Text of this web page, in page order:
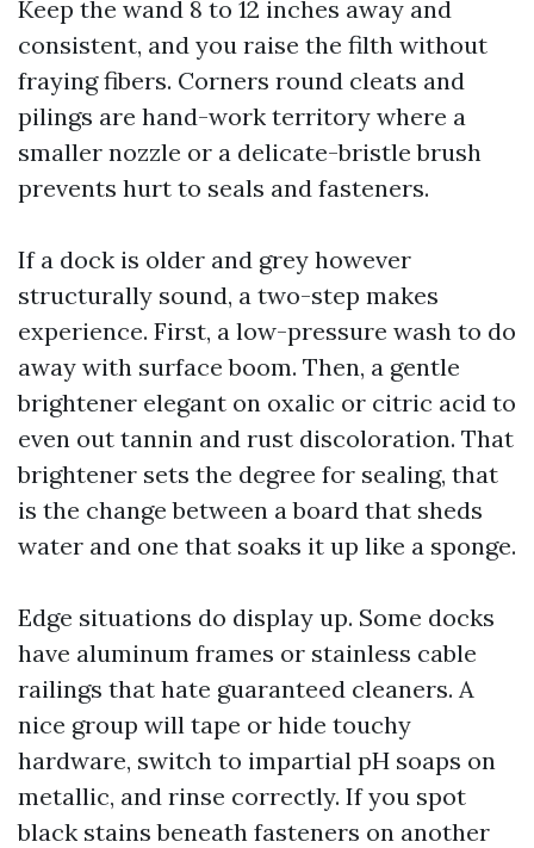
Keep the wand 8 to 12 inches away and
consistent, and you raise the filth without
fraying fibers. Corners round cleats and
pilings are hand-work territory where a
smaller nozzle or a delicate-bristle brush
prevents hurt to seals and fasteners.
If a dock is older and grey however
structurally sound, a two-step makes
experience. First, a low-pressure wash to do
away with surface boom. Then, a gentle
brightener elegant on oxalic or citric acid to
even out tannin and rust discoloration. That
brightener sets the degree for sealing, that
is the change between a board that sheds
water and one that soaks it up like a sponge.
Edge situations do display up. Some docks
have aluminum frames or stainless cable
railings that hate guaranteed cleaners. A
nice group will tape or hide touchy
hardware, switch to impartial pH soaps on
metallic, and rinse correctly. If you spot
black stains beneath fasteners on another